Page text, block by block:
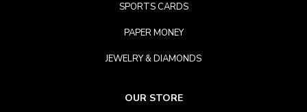
SPORTS CARDS
PAPER MONEY
JEWELRY & DIAMONDS
OUR STORE